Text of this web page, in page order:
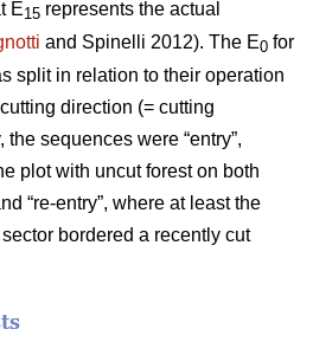
E15 represents the actual
and Spinelli 2012). The E0 for
split in relation to their operation
direction (= cutting
sequences were “entry”,
plot with uncut forest on both
“re-entry”, where at least the
bordered a recently cut